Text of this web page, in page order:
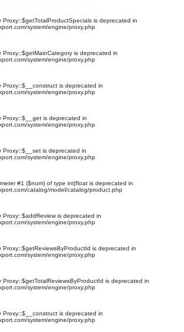
Proxy::$getTotalProductSpecials is deprecated in
system/engine/proxy.php
Proxy::$getMainCategory is deprecated in
system/engine/proxy.php
Proxy::$__construct is deprecated in
system/engine/proxy.php
Proxy::$__get is deprecated in
system/engine/proxy.php
Proxy::$__set is deprecated in
system/engine/proxy.php
#1 ($num) of type int|float is deprecated in
catalog/model/catalog/product.php
Proxy::$addReview is deprecated in
system/engine/proxy.php
Proxy::$getReviewsByProductId is deprecated in
system/engine/proxy.php
Proxy::$getTotalReviewsByProductId is deprecated in
system/engine/proxy.php
Proxy::$__construct is deprecated in
system/engine/proxy.php